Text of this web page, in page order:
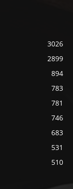
3026
2899
894
783
781
746
683
531
510